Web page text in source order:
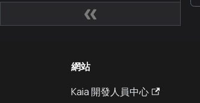
網站
Kaia 開發人員中心